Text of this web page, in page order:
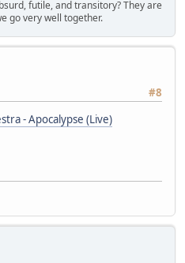
futile, and transitory? They are
go very well together.
#8
- Apocalypse (Live)